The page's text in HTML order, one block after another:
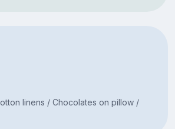
linens / Chocolates on pillow /